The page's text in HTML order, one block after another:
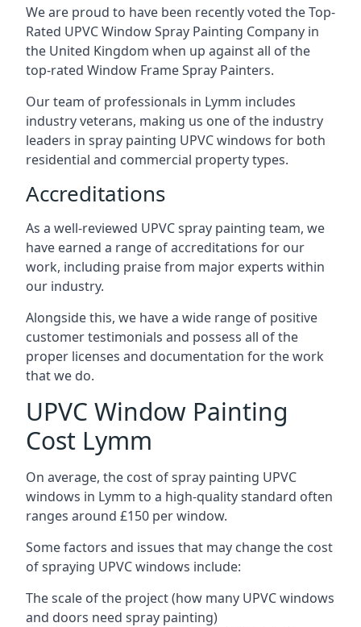
We are proud to have been recently voted theTop-
Rated UPVC Window Spray Painting Company in
the United Kingdom when up against all of the
top-rated Window Frame Spray Painters.
Our team of professionals in Lymm includes
industry veterans, making us one of the industry
leaders in spray painting UPVC windows for both
residential and commercial property types.
Accreditations
As a well-reviewed UPVC spray painting team, we
have earned a range of accreditations for our
work, including praise from major experts within
our industry.
Alongside this, we have a wide range of positive
customer testimonials and possess all of the
proper licenses and documentation for the work
that we do.
UPVC Window Painting
Cost Lymm
On average, the cost of spray painting UPVC
windows in Lymm to a high-quality standard often
ranges around £150 per window.
Some factors and issues that may change the cost
of spraying UPVC windows include:
The scale of the project (how many UPVC windows
and doors need spray painting)